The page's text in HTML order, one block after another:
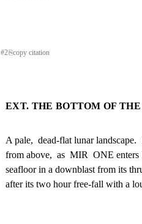
#2⎘copy citation
EXT. THE BOTTOM OF THE
A pale,  dead-flat lunar landscape.
from above,  as  MIR  ONE
seafloor in a downblast from its
after its two hour free-fall with a